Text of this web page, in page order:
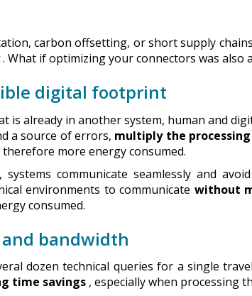
carbon offsetting, or short supply
. What if optimizing your connectors was also
digital footprint
already in another system, human and
a source of errors, multiply the processing
more energy consumed.
communicate seamlessly and
environments to communicate without
consumed.
bandwidth
dozen technical queries for a single
time savings , especially when processing